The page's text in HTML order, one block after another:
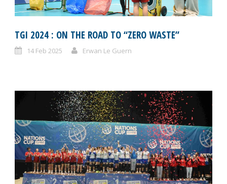
TGI 2024 : ON THE ROAD TO “ZERO WASTE”
14 Feb 2025 Erwan Le Guern